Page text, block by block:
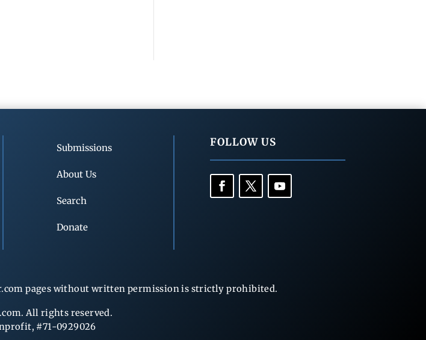
Submissions
About Us
Search
Donate
FOLLOW US
pages without written permission is strictly prohibited.
All rights reserved.
#71-0929026